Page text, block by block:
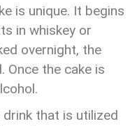
is unique. It begins
in whiskey or
overnight, the
Once the cake is
that is utilized